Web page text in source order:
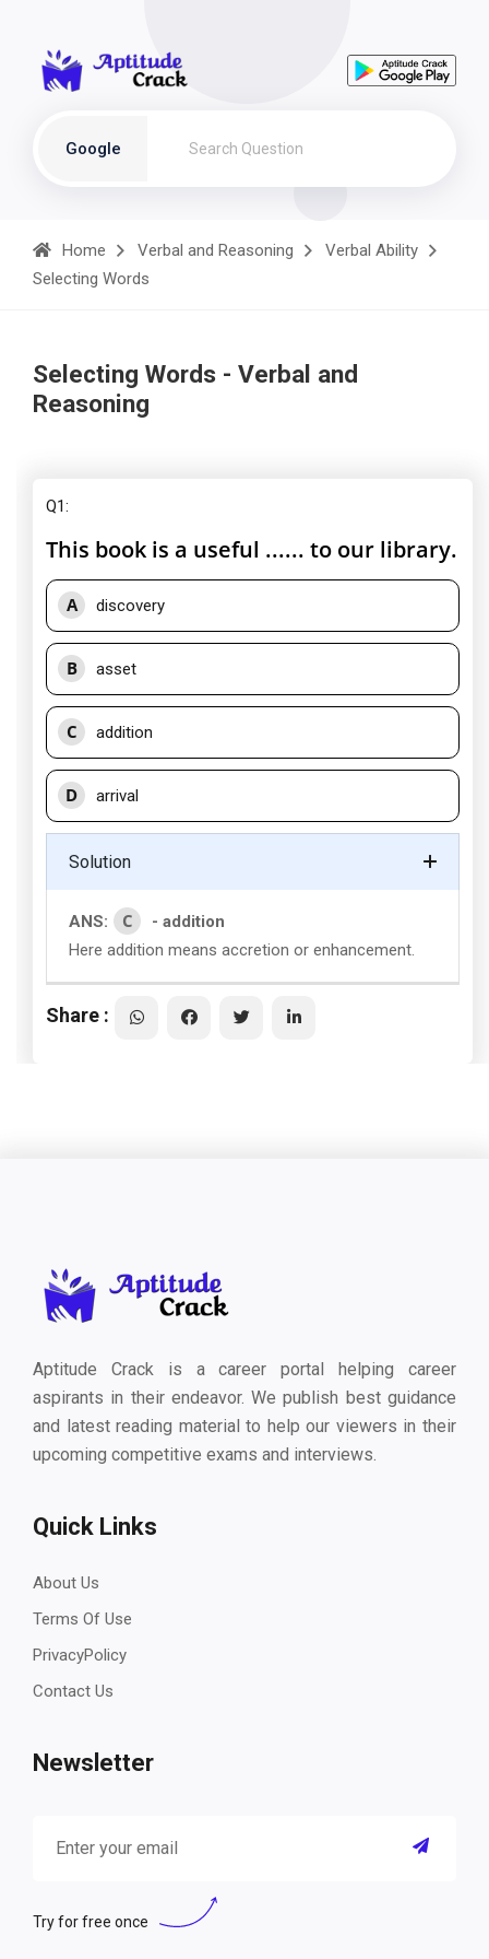
Google
Home Verbal and Reasoning
Verbal Ability
Selecting Words
Selecting Words - Verbal and
Reasoning
Q1:
This book is a useful ...... to our library.
A discovery
B asset
C addition
D arrival
Solution
ANS: C
- addition
Here addition means accretion or enhancement.
Share :
Aptitude Crack is a career portal helping career
aspirants in their endeavor. We publish best guidance
and latest reading material to help our viewers in their
upcoming competitive exams and interviews.
Quick Links
About Us
Terms Of Use
PrivacyPolicy
Contact Us
Newsletter
Try for free once